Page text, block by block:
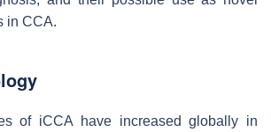
in CCA.
of iCCA have increased globally in